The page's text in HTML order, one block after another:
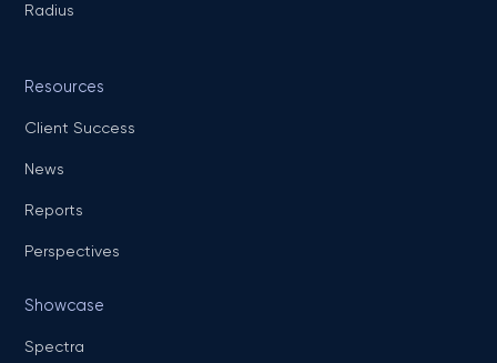
Radius
Resources
Client Success
News
Reports
Perspectives
Showcase
Spectra